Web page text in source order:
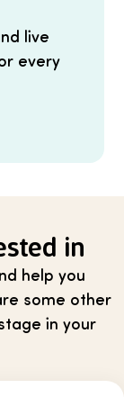
live
every
in
help you
some other
in your